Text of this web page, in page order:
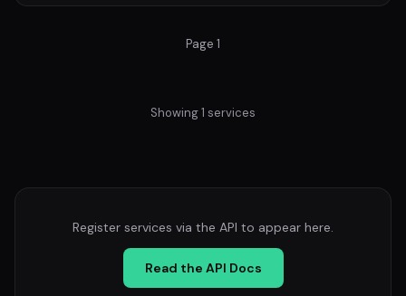
Page 1
Showing 1 services
Register services via the API to appear here.
Read the API Docs